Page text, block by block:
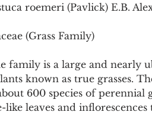
roemeri (Pavlick) E.B.
(Grass Family)
family is a large and nearly
known as true grasses.
600 species of perennial
like leaves and